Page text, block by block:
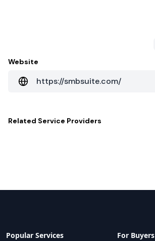
Website
https://smbsuite.com/
Related Service Providers
Popular Services For Buyers